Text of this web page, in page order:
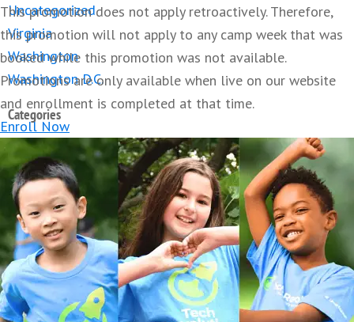
This promotion does not apply retroactively. Therefore,
this promotion will not apply to any camp week that was
booked while this promotion was not available.
Promotions are only available when live on our website
and enrollment is completed at that time.
Enroll Now
Uncategorized
Virginia
Washington
Washington D.C.
Categories
3D Printing Artificial Intelligence Augmented Reality Camp ChatGPT
Coding College Education Green Computing Guide Health
Tech Kids Minecraft Parenting Roblox Robotics STEM STEM
Careers STEM Summer Camp Sustainable Tech Technology Trends Teens
Virtual Reality
About Lavner Education